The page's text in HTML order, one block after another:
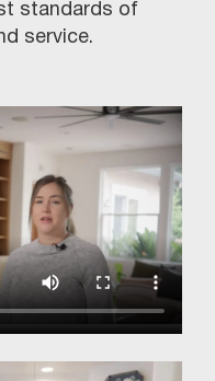
standards of
service.